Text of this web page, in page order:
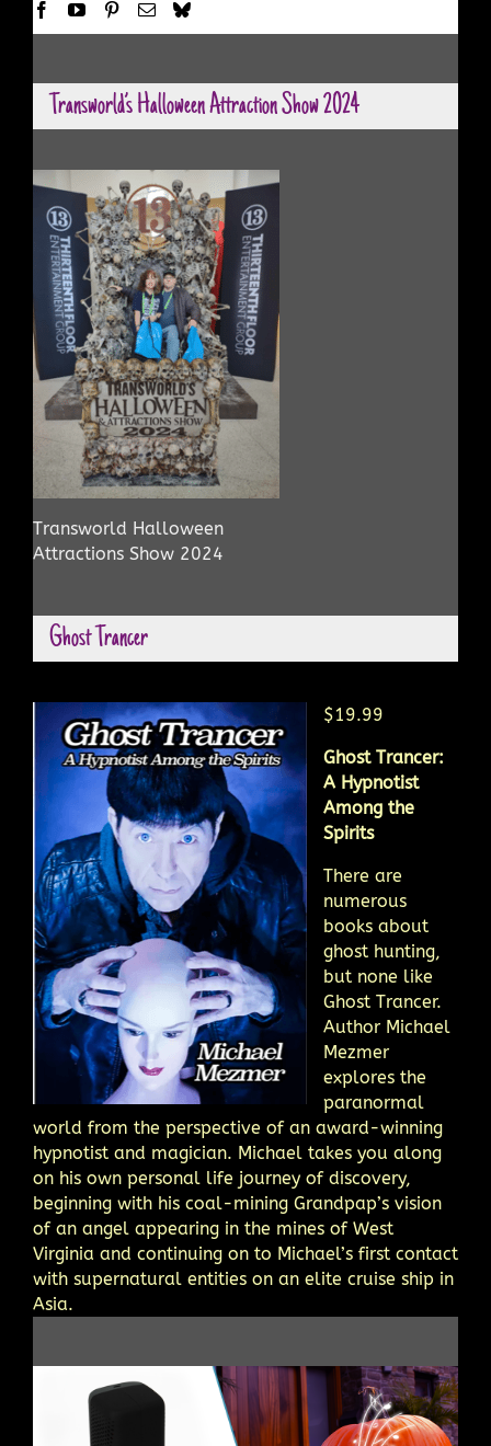
Transworld’s Halloween Attraction Show 2024
Transworld Halloween
Attractions Show 2024
Ghost Trancer
$19.99
Ghost Trancer:
A Hypnotist
Among the
Spirits
There are
numerous
books about
ghost hunting,
but none like
Ghost Trancer.
Author Michael
Mezmer
explores the
paranormal
world from the perspective of an award-winning
hypnotist and magician. Michael takes you along
on his own personal life journey of discovery,
beginning with his coal-mining Grandpap’s vision
of an angel appearing in the mines of West
Virginia and continuing on to Michael’s first contact
with supernatural entities on an elite cruise ship in
Asia.